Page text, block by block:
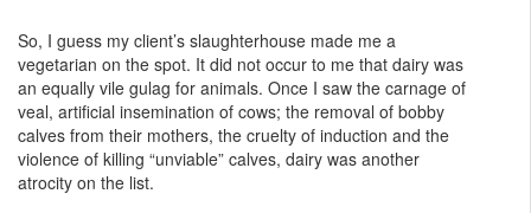
So, I guess my client’s slaughterhouse made me a
vegetarian on the spot. It did not occur to me that dairy was
an equally vile gulag for animals. Once I saw the carnage of
veal, artificial insemination of cows; the removal of bobby
calves from their mothers, the cruelty of induction and the
violence of killing “unviable” calves, dairy was another
atrocity on the list.